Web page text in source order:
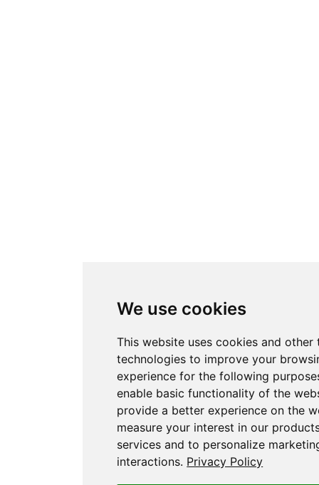
We use cookies
This website uses cookies and other
technologies to improve your
experience for the following
enable basic functionality of the
provide a better experience on the
measure your interest in our
services and to personalize
interactions. Privacy Policy